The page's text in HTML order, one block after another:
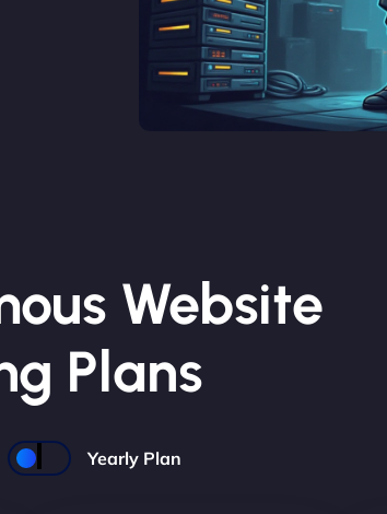
Website
Plans
Yearly Plan